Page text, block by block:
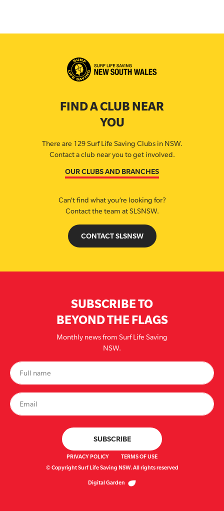
FIND A CLUB NEAR
YOU
There are 129 Surf Life Saving Clubs in NSW.
Contact a club near you to get involved.
OUR CLUBS AND BRANCHES
Can’t find what you’re looking for?
Contact the team at SLSNSW.
CONTACT SLSNSW
SUBSCRIBE TO
BEYOND THE FLAGS
Monthly news from Surf Life Saving
NSW.
PRIVACY POLICY
TERMS OF USE
© Copyright Surf Life Saving NSW. All rights reserved
Digital Garden